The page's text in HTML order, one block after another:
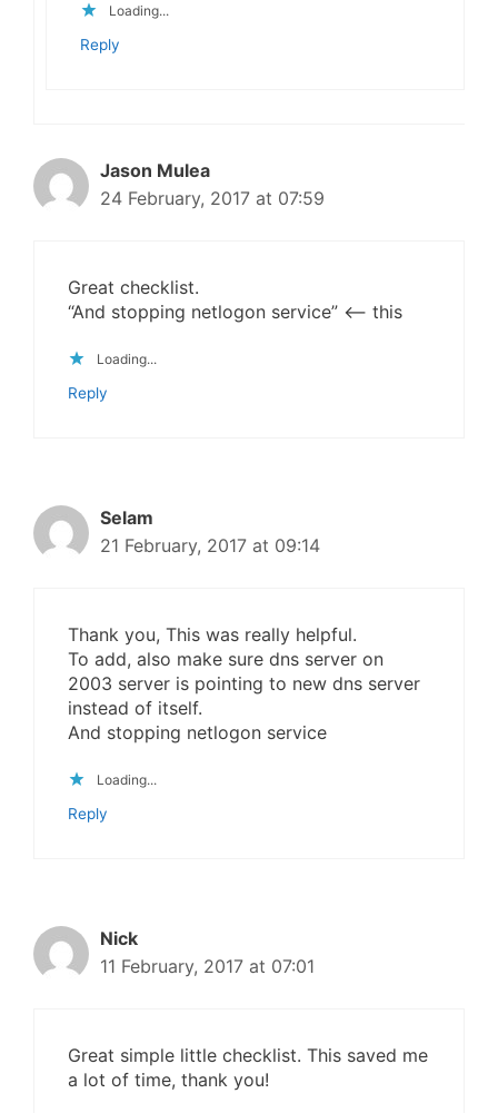
Loading...
Reply
Jason Mulea
24 February, 2017 at 07:59
Great checklist.
“And stopping netlogon service” <– this
Loading...
Reply
Selam
21 February, 2017 at 09:14
Thank you, This was really helpful.
To add, also make sure dns server on
2003 server is pointing to new dns server
instead of itself.
And stopping netlogon service
Loading...
Reply
Nick
11 February, 2017 at 07:01
Great simple little checklist. This saved me
a lot of time, thank you!